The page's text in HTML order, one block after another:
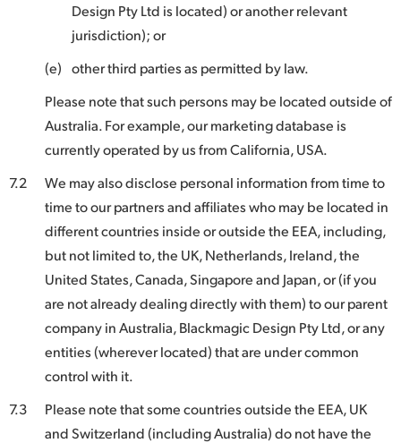
Design Pty Ltd is located) or another relevant
jurisdiction); or
(e) other third parties as permitted by law.
Please note that such persons may be located outside of
Australia. For example, our marketing database is
currently operated by us from California, USA.
7.2
We may also disclose personal information from time to
time to our partners and affiliates who may be located in
different countries inside or outside the EEA, including,
but not limited to, the UK, Netherlands, Ireland, the
United States, Canada, Singapore and Japan, or (if you
are not already dealing directly with them) to our parent
company in Australia, Blackmagic Design Pty Ltd, or any
entities (wherever located) that are under common
control with it.
7.3
Please note that some countries outside the EEA, UK
and Switzerland (including Australia) do not have the